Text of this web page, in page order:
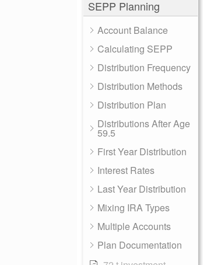
SEPP Planning
Account Balance
Calculating SEPP
Distribution Frequency
Distribution Methods
Distribution Plan
Distributions After Age
59.5
First Year Distribution
Interest Rates
Last Year Distribution
Mixing IRA Types
Multiple Accounts
Plan Documentation